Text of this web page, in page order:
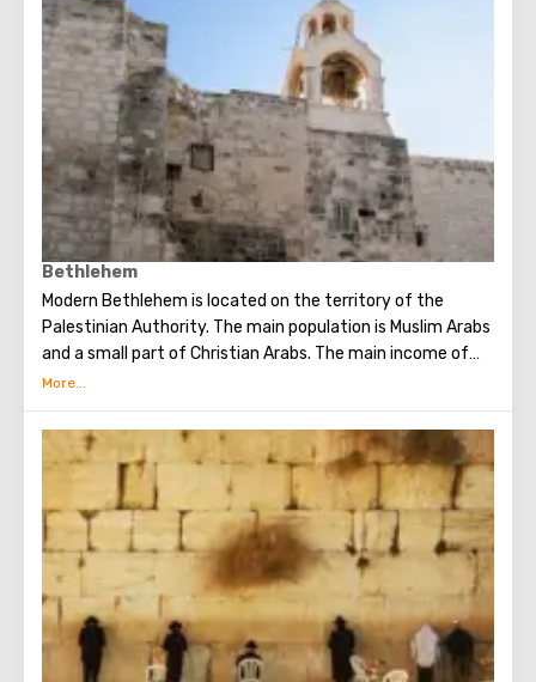
scene of the Last Supper is reflected in the works of
famous artists and icon painters.
Bethlehem
Modern Bethlehem is located on the territory of the
Palestinian Authority. The main population is Muslim Arabs
and a small part of Christian Arabs. The main income of
Bethlehem is the flow of tourists. Christian pilgrims from
Christ was born. Every Christmas in Bethlehem Christmas
masses are held snd the masses are broadcast around the
world. The main shrine of the city is a silver star in the
cave of the Church of the Nativity of Christ, which marks
the place where Jesus was born. In this temple there is a
miraculous icon of the smiling Mother of God, the cave of
the Beaten Babies.